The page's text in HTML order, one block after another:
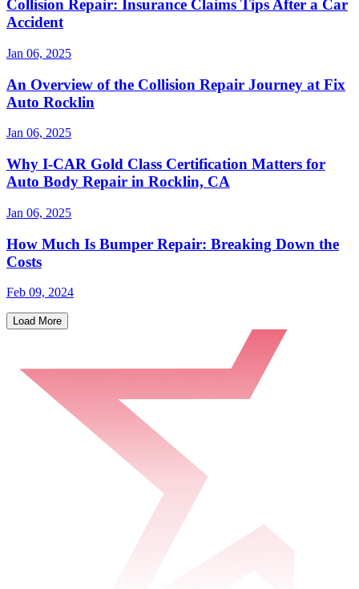
Collision Repair: Insurance Claims Tips After a Car
Accident
Jan 06, 2025
An Overview of the Collision Repair Journey at Fix
Auto Rocklin
Jan 06, 2025
Why I-CAR Gold Class Certification Matters for
Auto Body Repair in Rocklin, CA
Jan 06, 2025
How Much Is Bumper Repair: Breaking Down the
Costs
Feb 09, 2024
Load More